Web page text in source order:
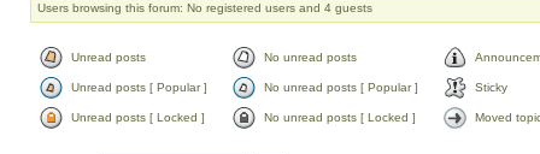
Users browsing this forum: No registered users and 4 guests
Unread posts No unread posts
Unread posts [ Popular ] No unread posts [ Popular ] Sticky
Unread posts [ Locked ] No unread posts [ Locked ] Moved